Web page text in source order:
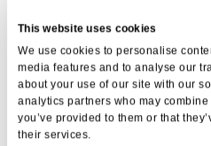
This website uses cookies
We use cookies to personalise
media features and to analyse our
about your use of our site with our
analytics partners who may
you’ve provided to them or that
their services.
Canines and
Morning & Walk
07 Apr 2026